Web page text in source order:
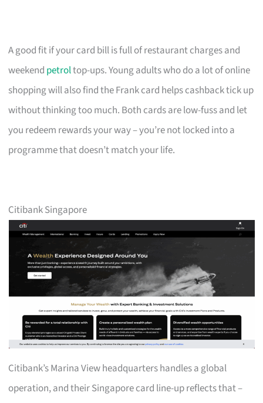
A good fit if your card bill is full of restaurant charges and
weekend petroltop-ups. Young adults who do a lot of online
shopping will also find the Frank card helps cashback tick up
without thinking too much. Both cards are low-fuss and let
you redeem rewards your way – you’re not locked into a
programme that doesn’t match your life.
Citibank Singapore
Citibank’s Marina View headquarters handles a global
operation, and their Singapore card line-up reflects that –